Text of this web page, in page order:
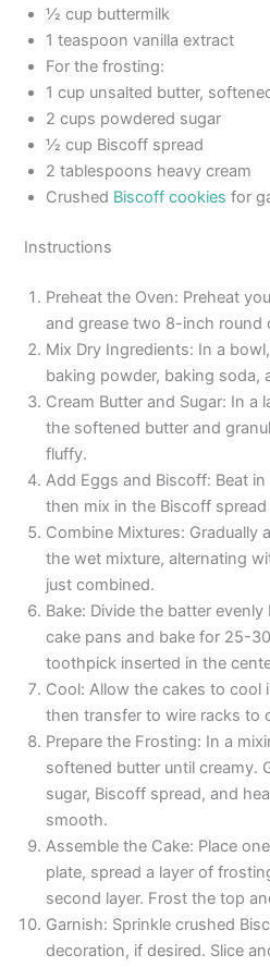
½ cup buttermilk
1 teaspoon vanilla extract
For the frosting:
1 cup unsalted butter,
2 cups powdered sugar
½ cup Biscoff spread
2 tablespoons heavy cream
Crushed Biscoff cookies for
Instructions
Preheat the Oven: Preheat
and grease two 8-inch round
Mix Dry Ingredients: In a
baking powder, baking soda,
Cream Butter and Sugar: In a
the softened butter and
fluffy.
Add Eggs and Biscoff: Beat
then mix in the Biscoff
Combine Mixtures: Gradually
the wet mixture, alternating
just combined.
Bake: Divide the batter
cake pans and bake for 25-
toothpick inserted in the
Cool: Allow the cakes to cool
then transfer to wire racks to
Prepare the Frosting: In a
softened butter until creamy.
sugar, Biscoff spread, and
smooth.
Assemble the Cake: Place
plate, spread a layer of
second layer. Frost the top
Garnish: Sprinkle crushed
decoration, if desired. Slice